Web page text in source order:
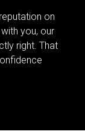
on
you, our
right. That